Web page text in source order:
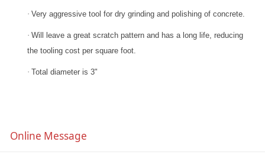
· Very aggressive tool for dry grinding and polishing of concrete.
· Will leave a great scratch pattern and has a long life, reducing
the tooling cost per square foot.
· Total diameter is 3"
Online Message